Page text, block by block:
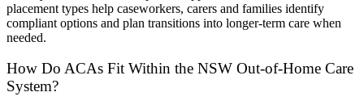
placement types help caseworkers, carers and families identify
compliant options and plan transitions into longer-term care when
needed.
How Do ACAs Fit Within the NSW Out-of-Home Care
System?